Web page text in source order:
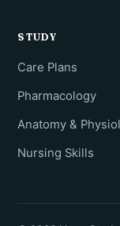
STUDY
Care Plans
Pharmacology
Anatomy &
Nursing Skills